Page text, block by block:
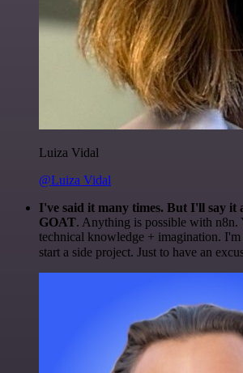
Luiza Vidal
@Luiza Vidal
I've said it many times. But I'll say it
GOAT. Anything is possible with n8n.
technical knowledge + imagination.
start a side project. Just to have an